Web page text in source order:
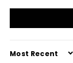
SORT BY